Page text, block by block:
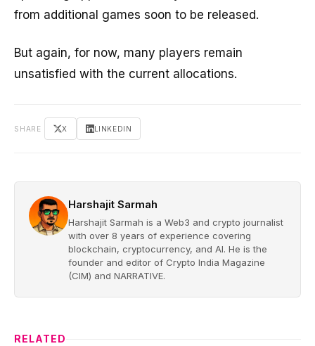
from additional games soon to be released.
But again, for now, many players remain
unsatisfied with the current allocations.
SHARE X LINKEDIN
Harshajit Sarmah
Harshajit Sarmah is a Web3 and crypto journalist
with over 8 years of experience covering
blockchain, cryptocurrency, and AI. He is the
founder and editor of Crypto India Magazine
(CIM) and NARRATIVE.
RELATED